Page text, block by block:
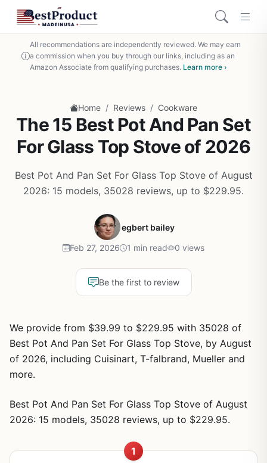
All recommendations are independently reviewed. We may earn
a commission when you buy through our links, including as an
Amazon Associate from qualifying purchases. Learn more ›
Home / Reviews / Cookware
The 15 Best Pot And Pan Set
For Glass Top Stove of 2026
Best Pot And Pan Set For Glass Top Stove of August
2026: 15 models, 35028 reviews, up to $229.95.
egbert bailey
Feb 27, 2026 1 min read 0 views
Be the first to review
We provide from $39.99 to $229.95 with 35028 of
Best Pot And Pan Set For Glass Top Stove, by August
of 2026, including Cuisinart, T-falbrand, Mueller and
more.
Best Pot And Pan Set For Glass Top Stove of August
2026: 15 models, 35028 reviews, up to $229.95.
1